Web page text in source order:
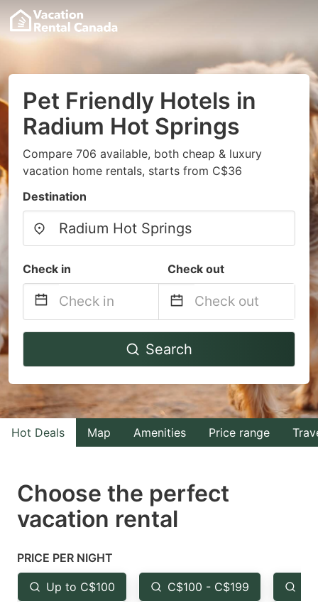
Pet Friendly Hotels in
Radium Hot Springs
Compare 706 available, both cheap & luxury
vacation home rentals, starts from C$36
Destination
Check in Check out
Navigate
to
interact
with
the
select
a
Press
the
question
Navigate
to
interact
with
the
select
the
question
Search
Hot Deals Map Amenities Price range
Choose the perfect
vacation rental
PRICE PER NIGHT
Up to C$100 C$100 - C$199